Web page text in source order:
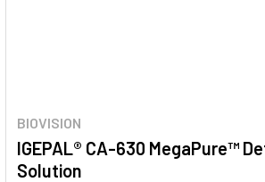
BIOVISION
IGEPAL® CA-630 MegaPure™
Solution